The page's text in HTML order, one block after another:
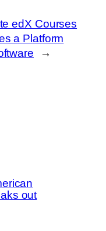
edX Courses
a Platform
→
out